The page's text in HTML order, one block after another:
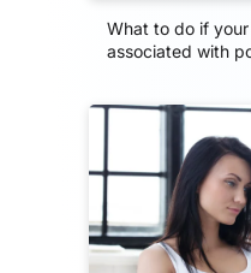
What to do if
associated with